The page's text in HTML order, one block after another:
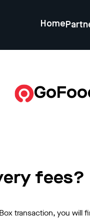
Home
fees?
transaction, you